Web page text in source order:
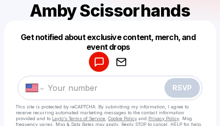
Amby Scissorhands
Get notified about exclusive content, merch, and
event drops
RSVP
This site is protected by reCAPTCHA. By submitting my information, I agree to
receive recurring automated marketing messages to the contact information
provided and to Laylo's Terms of Service Cookie Policy and Privacy Policy . Msg
frequency varies. Msg & Data Rates may apply. Reply STOP to cancel, HELP for help.
Make a drop like this